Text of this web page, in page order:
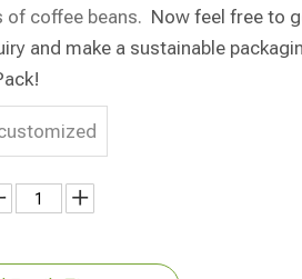
coffee beans. Now feel free to
and make a sustainable
!